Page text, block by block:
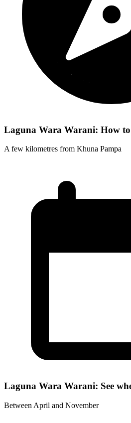
Laguna Wara Warani: How to
A few kilometres from Khuna Pampa
Laguna Wara Warani: See
Between April and November